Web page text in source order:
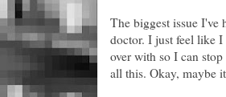
The biggest issue I've
doctor. I just feel like I
over with so I can
all this. Okay, maybe